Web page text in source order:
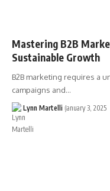
Mastering B2B
Sustainable Growth
B2B marketing requires a
campaigns and…
Lynn Martelli January 3, 2025